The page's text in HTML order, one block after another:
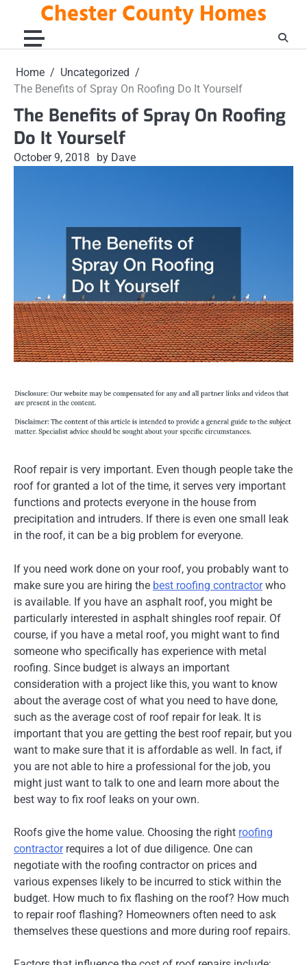
content
Chester County Homes
Home
Uncategorized
The Benefits of Spray On Roofing Do It Yourself
The Benefits of Spray On Roofing
Do It Yourself
October 9, 2018 by Dave
Roof repair is very important. Even though people take the
roof for granted a lot of the time, it serves very important
functions and protects everyone in the house from
precipitation and intruders. If there is even one small leak
in the roof, it can be a big problem for everyone.
If you need work done on your roof, you probably want to
make sure you are hiring the best roofing contractorwho
is available. If you have an asphalt roof, you might be
particularly interested in asphalt shingles roof repair. Of
course, if you have a metal roof, you might want to find
someone who specifically has experience with metal
roofing. Since budget is always an important
consideration with a project like this, you want to know
about the average cost of what you need to have done,
such as the average cost of roof repair for leak. It is
important that you are getting the best roof repair, but you
want to make sure that it is affordable as well. In fact, if
you are not able to hire a professional for the job, you
might just want to talk to one and learn more about the
best way to fix roof leaks on your own.
Roofs give the home value. Choosing the right roofing
contractorrequires a lot of due diligence. One can
negotiate with the roofing contractor on prices and
various expenses likely to be incurred to stick within the
budget. How much to fix flashing on the roof? How much
to repair roof flashing? Homeowners often need to ask
themselves these questions and more during roof repairs.